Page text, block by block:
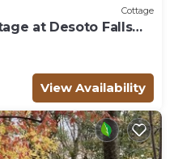
Cottage
at Desoto Falls
Zone
View Availability